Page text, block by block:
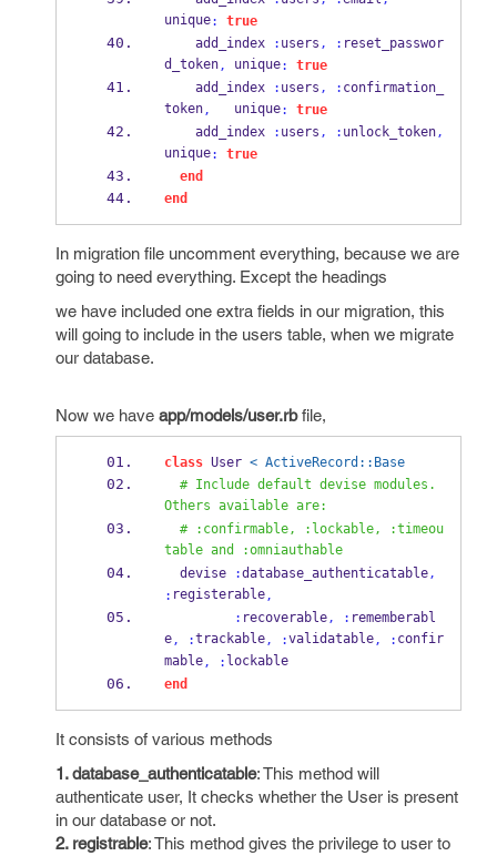
unique:
true
    add_index
: users , : reset_passwor
d_token, unique:
true
    add_index
: users , : confirmation_
token,
   unique
:
true
    add_index
: users , : unlock_token,
unique:
true
end
end
In migration file uncomment everything, because we are
going to need everything. Except the headings
we have included one extra fields in our migration, this
will going to include in the users table, when we migrate
our database.
Now we have app/models/user.rbfile,
class User < ActiveRecord::Base
# Include default devise modules.
Others available are:
# :confirmable, :lockable, :timeou
table and :omniauthable
  devise
:database_authenticatable,
: registerable,
: recoverable, : rememberabl
e, :trackable, :validatable, : confir
mable, : lockable
end
It consists of various methods
1. database_authenticatable: This method will
authenticate user, It checks whether the User is present
in our database or not.
2. registrable: This method gives the privilege to user to